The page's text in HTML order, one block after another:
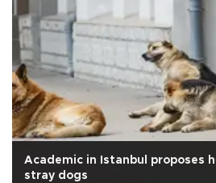
Academic in Istanbul proposes
stray dogs